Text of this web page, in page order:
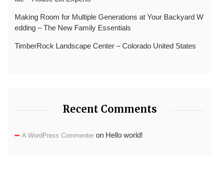
Making Room for Multiple Generations at Your Backyard W
edding – The New Family Essentials
TimberRock Landscape Center – Colorado United States
Recent Comments
A WordPress Commenter on Hello world!